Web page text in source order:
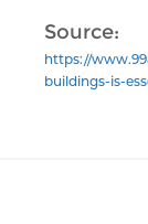
Source:
https://
buildings-is-